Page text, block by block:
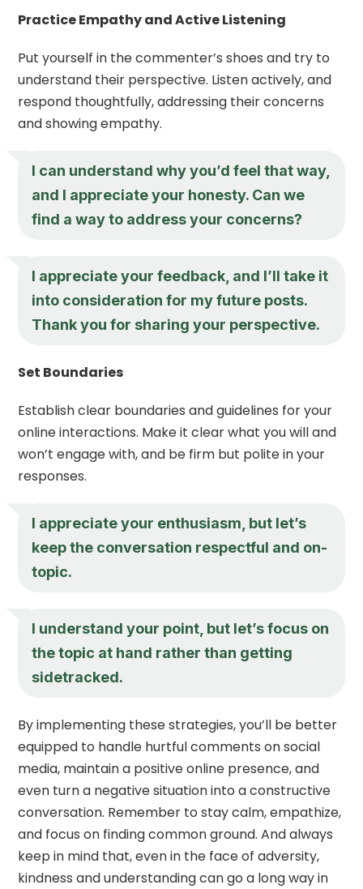
Practice Empathy and Active Listening
Put yourself in the commenter’s shoes and try to
understand their perspective. Listen actively, and
respond thoughtfully, addressing their concerns
and showing empathy.
I can understand why you’d feel that way,
and I appreciate your honesty. Can we
find a way to address your concerns?
I appreciate your feedback, and I’ll take it
into consideration for my future posts.
Thank you for sharing your perspective.
Set Boundaries
Establish clear boundaries and guidelines for your
online interactions. Make it clear what you will and
won’t engage with, and be firm but polite in your
responses.
I appreciate your enthusiasm, but let’s
keep the conversation respectful and on-
topic.
I understand your point, but let’s focus on
the topic at hand rather than getting
sidetracked.
By implementing these strategies, you’ll be better
equipped to handle hurtful comments on social
media, maintain a positive online presence, and
even turn a negative situation into a constructive
conversation. Remember to stay calm, empathize,
and focus on finding common ground. And always
keep in mind that, even in the face of adversity,
kindness and understanding can go a long way in